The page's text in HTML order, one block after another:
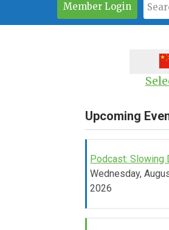
Member Login
Upcoming
Podcast: Slowing
Wednesday,
2026